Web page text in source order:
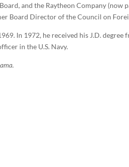
and the Raytheon Company (now
Board Director of the Council on
In 1972, he received his J.D. degree
in the U.S. Navy.